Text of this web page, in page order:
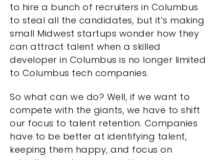
to hire a bunch of recruiters in Columbus
to steal all the candidates, but it’s making
small Midwest startups wonder how they
can attract talent when a skilled
developer in Columbus is no longer limited
to Columbus tech companies.
So what can we do? Well, if we want to
compete with the giants, we have to shift
our focus to talent retention. Companies
have to be better at identifying talent,
keeping them happy, and focus on